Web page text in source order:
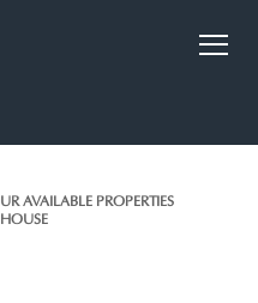
AVAILABLE PROPERTIES